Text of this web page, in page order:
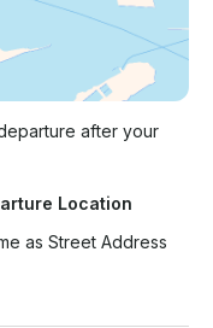
after your
Location
as Street Address